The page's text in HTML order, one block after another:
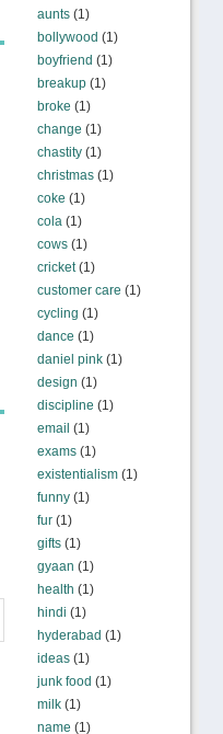
aunts(1)
bollywood (1)
boyfriend (1)
breakup(1)
broke (1)
change (1)
chastity(1)
christmas(1)
coke (1)
cola(1)
cows(1)
cricket(1)
customer care (1)
cycling (1)
dance (1)
daniel pink(1)
design (1)
discipline (1)
email (1)
exams(1)
existentialism(1)
funny(1)
fur(1)
gifts(1)
gyaan (1)
health (1)
hindi (1)
hyderabad (1)
ideas(1)
junk food (1)
milk(1)
name (1)